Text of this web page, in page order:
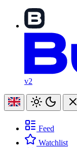
v2
Feed
Watchlist